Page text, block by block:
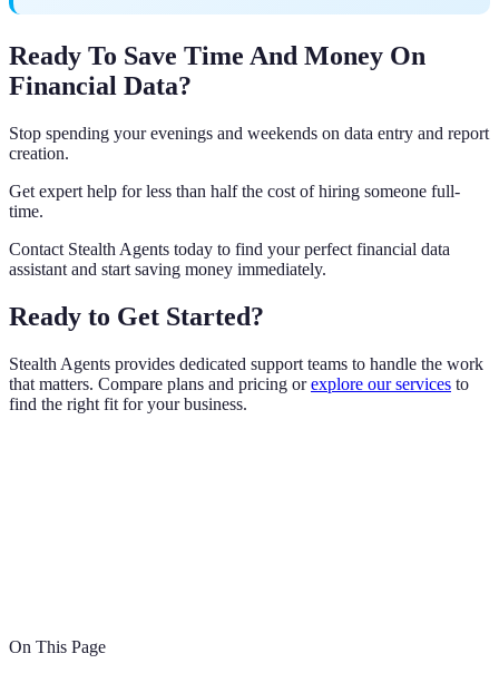
Ready To Save Time And Money On
Financial Data?
Stop spending your evenings and weekends on data entry and report
creation.
Get expert help for less than half the cost of hiring someone full-
time.
Contact Stealth Agents today to find your perfect financial data
assistant and start saving money immediately.
Ready to Get Started?
Stealth Agents provides dedicated support teams to handle the work
that matters. Compare plans and pricing orexplore our services to
find the right fit for your business.
On This Page